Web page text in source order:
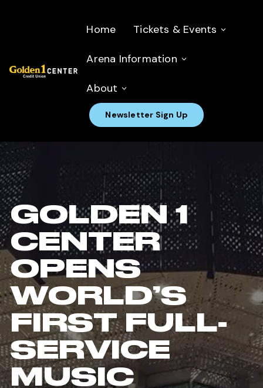
Home Tickets & Events
Arena Information
About
Newsletter Sign Up
GOLDEN 1
CENTER
OPENS
WORLD’S
FIRST FULL-
SERVICE
MUSIC